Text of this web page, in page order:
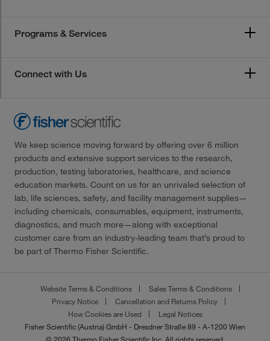
Programs & Services
Connect with Us
We keep science moving forward by offering over 6 million
products and extensive support services to the research,
production, testing laboratories, healthcare, and science
education markets. Count on us for an unrivaled selection of
lab, life sciences, safety, and facility management supplies—
including chemicals, consumables, equipment, instruments,
diagnostics, and much more—along with exceptional
customer care from an industry-leading team that’s proud to
be part of Thermo Fisher Scientific.
Website Terms & Conditions
Sales Terms & Conditions
Privacy Notice
Cancellation and Returns Policy
How Cookies are Used
Legal Notices
Fisher Scientific (Austria) GmbH - Dresdner Straße 89 - A-1200 Wien